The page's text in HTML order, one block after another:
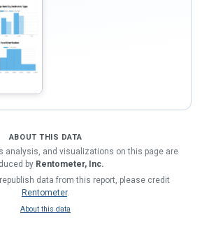
ABOUT THIS DATA
analysis, and visualizations on this page are
by Rentometer, Inc.
data from this report, please credit
Rentometer.
About this data